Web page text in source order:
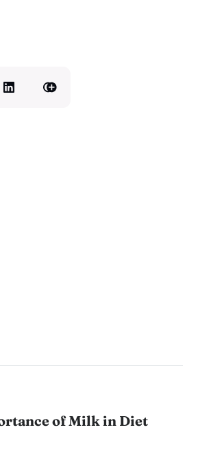
of Milk in Diet